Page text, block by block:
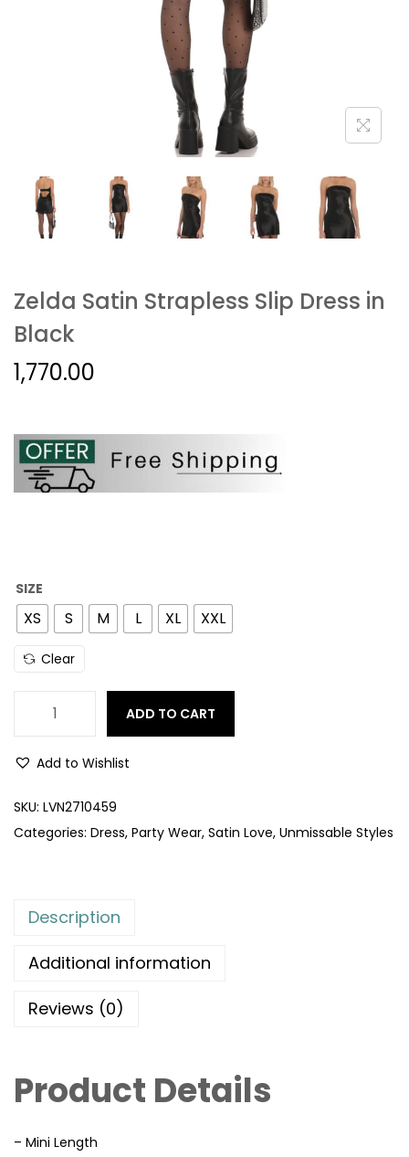
Zelda Satin Strapless Slip Dress in
Black
1,770.00
SIZE
XS S M L XL XXL
Clear
ADD TO CART
Add to Wishlist
SKU: LVN2710459
Categories: Dress, Party Wear, Satin Love, Unmissable Styles
Description
Additional information
Reviews (0)
Product Details
– Mini Length